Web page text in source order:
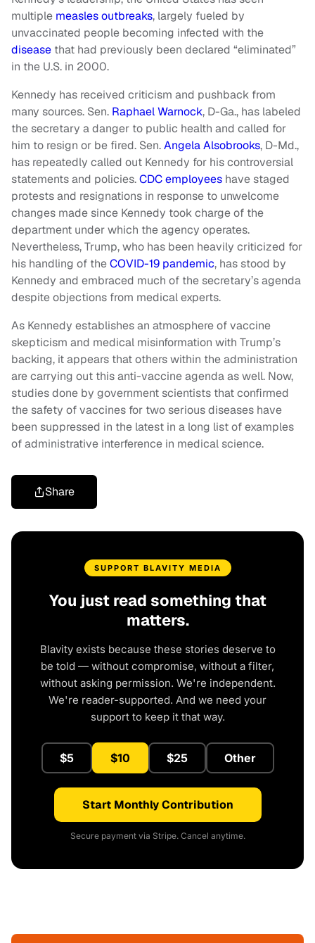
multiple measles outbreaks, largely fueled by
unvaccinated people becoming infected with the
disease that had previously been declared “eliminated”
in the U.S. in 2000.
Kennedy has received criticism and pushback from
many sources. Sen. Raphael Warnock, D-Ga., has labeled
the secretary a danger to public health and called for
him to resign or be fired. Sen.Angela Alsobrooks, D-Md.,
has repeatedly called out Kennedy for his controversial
statements and policies.CDC employees have staged
protests and resignations in response to unwelcome
changes made since Kennedy took charge of the
department under which the agency operates.
Nevertheless, Trump, who has been heavily criticized for
his handling of theCOVID-19 pandemic, has stood by
Kennedy and embraced much of the secretary’s agenda
despite objections from medical experts.
As Kennedy establishes an atmosphere of vaccine
skepticism and medical misinformation with Trump’s
backing, it appears that others within the administration
are carrying out this anti-vaccine agenda as well. Now,
studies done by government scientists that confirmed
the safety of vaccines for two serious diseases have
been suppressed in the latest in a long list of examples
of administrative interference in medical science.
Share
SUPPORT BLAVITY MEDIA
You just read something that
matters.
Blavity exists because these stories deserve to
be told — without compromise, without a filter,
without asking permission. We're independent.
We're reader-supported. And we need your
support to keep it that way.
$5 $10 $25 Other
Start Monthly Contribution
Secure payment via Stripe. Cancel anytime.